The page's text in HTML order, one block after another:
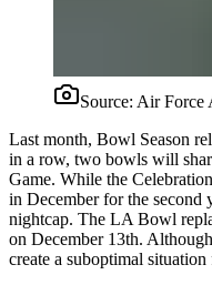
Source: Air Force
Last month, Bowl Season
in a row, two bowls will
Game. While the
in December for the second
nightcap. The LA Bowl
on December 13th.
create a suboptimal